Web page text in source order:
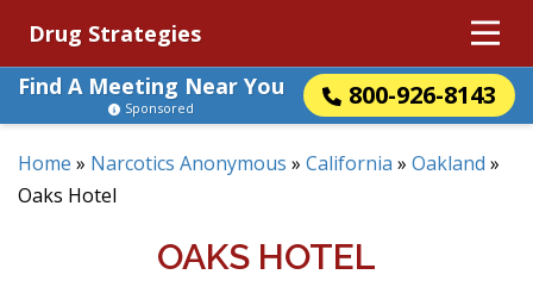
Drug Strategies
Find A Meeting Near You
800-926-8143
Sponsored
Home » Narcotics Anonymous » California » Oakland »
Oaks Hotel
OAKS HOTEL